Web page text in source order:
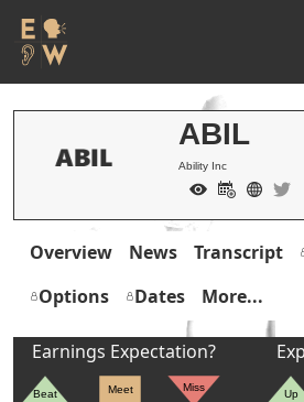
ABIL
Ability Inc
Overview News Transcript
Options
Dates More...
Earnings Expectation?
Beat Meet Miss
Up